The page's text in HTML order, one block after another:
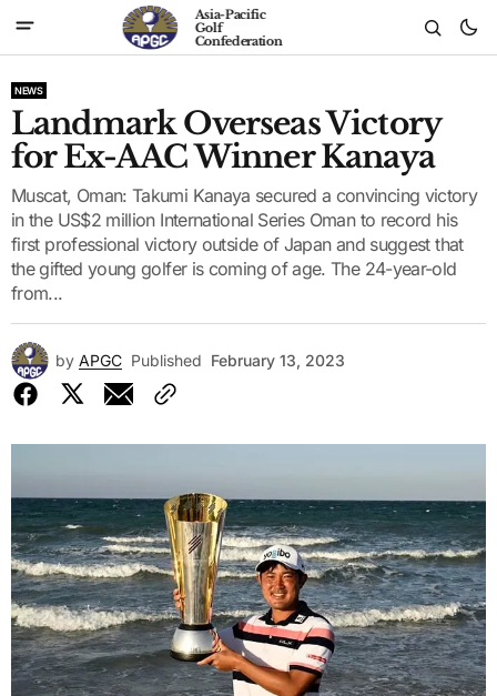
Asia-Pacific
Golf
Confederation
NEWS
Landmark Overseas Victory
for Ex-AAC Winner Kanaya
Muscat, Oman: Takumi Kanaya secured a convincing victory
in the US$2 million International Series Oman to record his
first professional victory outside of Japan and suggest that
the gifted young golfer is coming of age. The 24-year-old
from...
by APGC Published February 13, 2023